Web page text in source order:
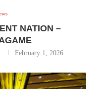
NATION –
February 1, 2026